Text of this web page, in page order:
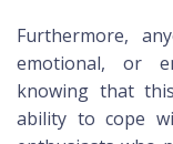
Furthermore,
emotional, or
knowing that
ability to cope